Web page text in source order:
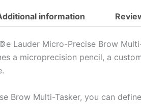
information
Lauder Micro-Precise Brow
a microprecision pencil, a
Brow Multi-Tasker, you can